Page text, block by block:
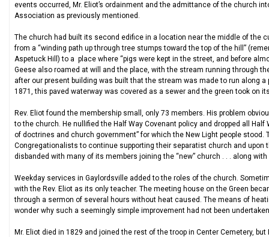
events occurred, Mr. Eliot’s ordainment and the admittance of the church
Association as previously mentioned.
The church had built its second edifice in a location near the middle of the
from a “winding path up through tree stumps toward the top of the hill”
Aspetuck Hill) to a place where “pigs were kept in the street, and before
Geese also roamed at will and the place, with the stream running through
after our present building was built that the stream was made to run along
1871, this paved waterway was covered as a sewer and the green took on
Rev. Eliot found the membership small, only 73 members. His problem
to the church. He nullified the Half Way Covenant policy and dropped all
of doctrines and church government” for which the New Light people
Congregationalists to continue supporting their separatist church and
disbanded with many of its members joining the “new” church . . . along
Weekday services in Gaylordsville added to the roles of the church.
with the Rev. Eliot as its only teacher. The meeting house on the Green
through a sermon of several hours without heat caused. The means of
wonder why such a seemingly simple improvement had not been
Mr. Eliot died in 1829 and joined the rest of the troop in Center Cemetery,